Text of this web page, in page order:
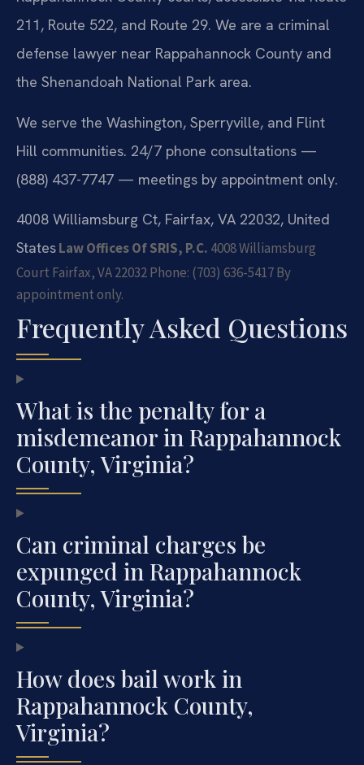
211, Route 522, and Route 29. We are a criminal
defense lawyer near Rappahannock County and
the Shenandoah National Park area.
We serve the Washington, Sperryville, and Flint
Hill communities. 24/7 phone consultations —
(888) 437-7747 — meetings by appointment only.
4008 Williamsburg Ct, Fairfax, VA 22032, United
StatesLaw Offices Of SRIS, P.C. 4008 Williamsburg
Court Fairfax, VA 22032Phone: (703) 636-5417By
appointment only.
Frequently Asked Questions
What is the penalty for a
misdemeanor in Rappahannock
County, Virginia?
Can criminal charges be
expunged in Rappahannock
County, Virginia?
How does bail work in
Rappahannock County,
Virginia?